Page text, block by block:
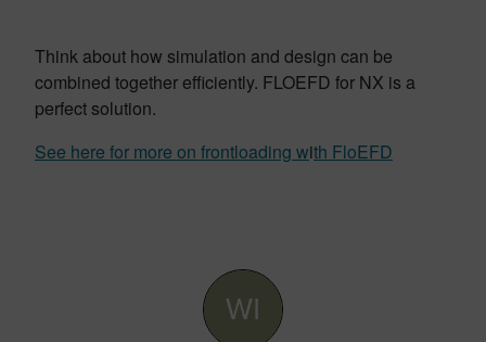
Think about how simulation and design can be
combined together efficiently. FLOEFD for NX is a
perfect solution.
See here for more on frontloading with FloEFD